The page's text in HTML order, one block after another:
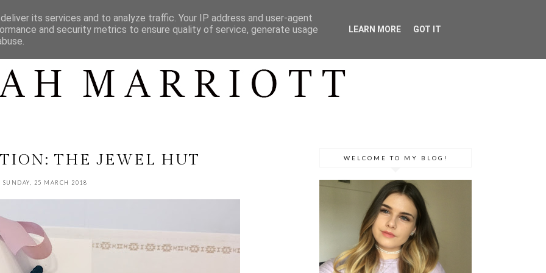
CONTACT CONTENT SHOP MY...
THE JEWEL HUT
SUNDAY, 25 MARCH 2018
WELCOME TO MY BLOG!
its services and to analyze traffic. Your IP address and user-agent
and security metrics to ensure quality of service, generate usage
LEARN MORE GOT IT